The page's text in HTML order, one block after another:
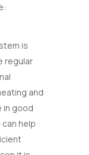
is
regular
and
in good
help